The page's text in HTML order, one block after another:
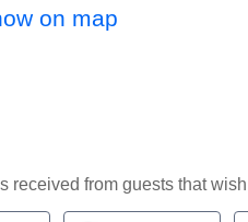
on map
received from guests that